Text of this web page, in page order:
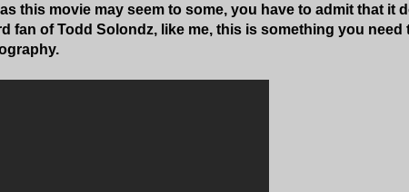
this movie may seem to some, you have to admit that it
fan of Todd Solondz, like me, this is something you